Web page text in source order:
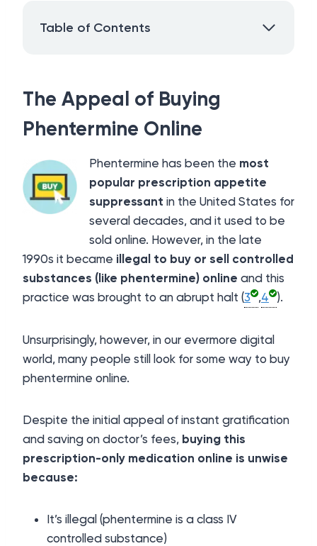
Table of Contents
The Appeal of Buying
Phentermine Online
Phentermine has been the most
popular prescription appetite
suppressant in the United States for
several decades, and it used to be
sold online. However, in the late
1990s it became illegal to buy or sell controlled
substances (like phentermine) online and this
practice was brought to an abrupt halt (3 ,4 ).
Unsurprisingly, however, in our evermore digital
world, many people still look for some way to buy
phentermine online.
Despite the initial appeal of instant gratification
and saving on doctor’s fees, buying this
prescription-only medication online is unwise
because:
It’s illegal (phentermine is a class IV
controlled substance)